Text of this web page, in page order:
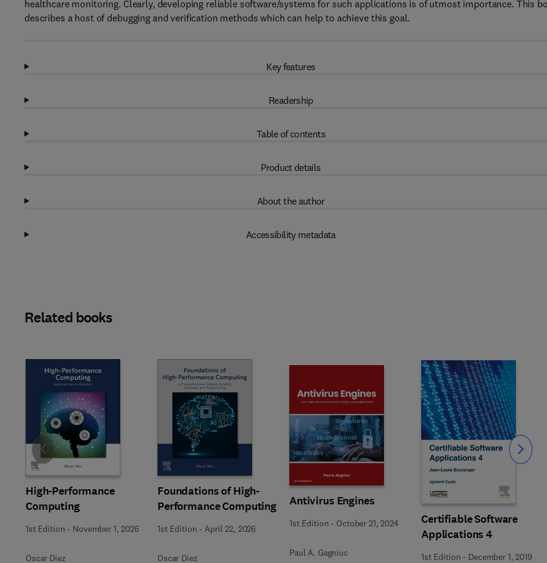
healthcare monitoring. Clearly, developing reliable software/systems for such applications is of utmost importance. This
describes a host of debugging and verification methods which can help to achieve this goal.
Key features
Readership
Table of contents
Product details
About the author
Accessibility metadata
Related books
High-Performance
Computing
1st Edition - November 1, 2026
Oscar Diez
Foundations of High-
Performance Computing
1st Edition -April 22, 2026
Oscar Diez
Antivirus Engines
1st Edition - October 21, 2024
Paul A. Gagniuc
Certifiable Software
Applications 4
1st Edition - December 1, 2019
Slide Slide